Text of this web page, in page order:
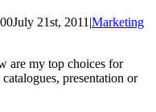
July 21st, 2011 |Marketing
are my top choices for
presentation or